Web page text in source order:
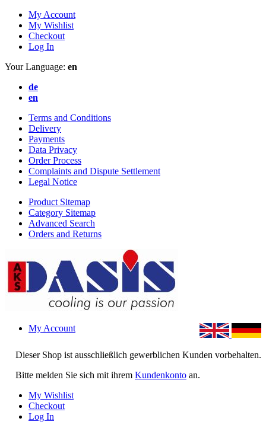
My Account
My Wishlist
Checkout
Log In
Your Language: en
de
en
Terms and Conditions
Delivery
Payments
Data Privacy
Order Process
Complaints and Dispute Settlement
Legal Notice
Product Sitemap
Category Sitemap
Advanced Search
Orders and Returns
Dieser Shop ist ausschließlich gewerblichen Kunden vorbehalten.
Bitte melden Sie sich mit ihrem Kundenkonto an.
My Account
My Wishlist
Checkout
Log In